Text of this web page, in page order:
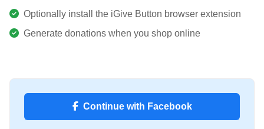
Optionally install the iGive Button browser extension
Generate donations when you shop online
Continue with Facebook